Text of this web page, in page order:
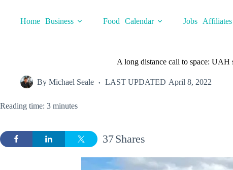
contentHome Business Food Calendar Jobs Affiliates
A long distance call to space: UAH
By Michael Seale LAST UPDATED April 8, 2022
Reading time: 3 minutes
Shares
37